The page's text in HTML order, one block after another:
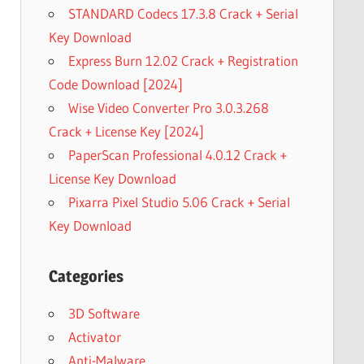
STANDARD Codecs 17.3.8 Crack + Serial
Key Download
Express Burn 12.02 Crack + Registration
Code Download [2024]
Wise Video Converter Pro 3.0.3.268
Crack + License Key [2024]
PaperScan Professional 4.0.12 Crack +
License Key Download
Pixarra Pixel Studio 5.06 Crack + Serial
Key Download
Categories
3D Software
Activator
Anti-Malware